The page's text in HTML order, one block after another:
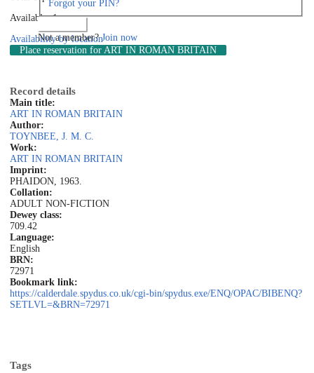
Forgot your PIN?
Not a member?Join now
Available: 1
Availability by location
Place reservation for ART IN ROMAN BRITAIN
Record details
Main title:
ART IN ROMAN BRITAIN
Author:
TOYNBEE, J. M. C.
Work:
ART IN ROMAN BRITAIN
Imprint:
PHAIDON, 1963.
Collation:
ADULT NON-FICTION
Dewey class:
709.42
Language:
English
BRN:
72971
Bookmark link:
https://calderdale.spydus.co.uk/cgi-bin/spydus.exe/ENQ/OPAC/BIBENQ?
SETLVL=&BRN=72971
Tags